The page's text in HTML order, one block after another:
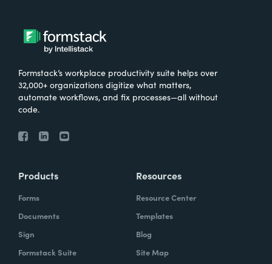
Formstack’s workplace productivity suite helps over
32,000+ organizations digitize what matters,
automate workflows, and fix processes—all without
code.
Products
Forms
Documents
Sign
Formstack Suite
Resources
Resource Center
Templates
Blog
Site Map